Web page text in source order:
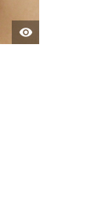
Quick
View